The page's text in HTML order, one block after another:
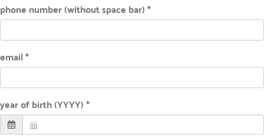
phone number (without space bar) *
email *
year of birth (YYYY) *